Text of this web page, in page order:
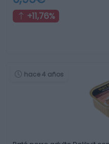
+11,76%
hace 4 años